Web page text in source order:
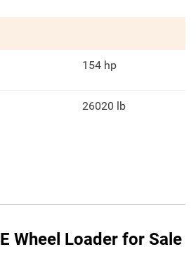
154 hp
26020 lb
Wheel Loader for Sale